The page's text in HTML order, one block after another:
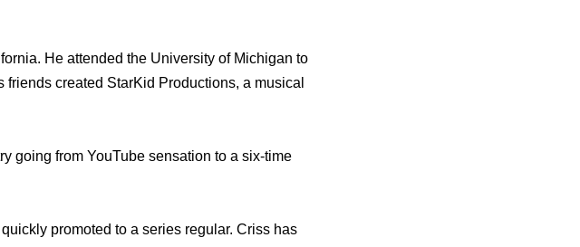
He attended the University of Michigan to
created StarKid Productions, a musical
going from YouTube sensation to a six‐time
promoted to a series regular. Criss has